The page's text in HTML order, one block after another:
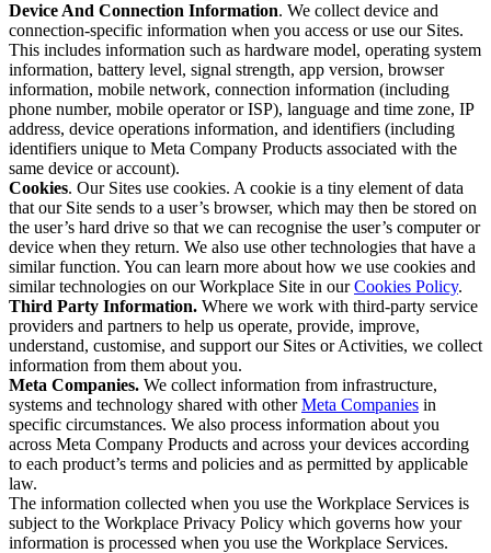
Device And Connection Information. We collect device and
connection-specific information when you access or use our Sites.
This includes information such as hardware model, operating system
information, battery level, signal strength, app version, browser
information, mobile network, connection information (including
phone number, mobile operator or ISP), language and time zone, IP
address, device operations information, and identifiers (including
identifiers unique to Meta Company Products associated with the
same device or account).
Cookies. Our Sites use cookies. A cookie is a tiny element of data
that our Site sends to a user’s browser, which may then be stored on
the user’s hard drive so that we can recognise the user’s computer or
device when they return. We also use other technologies that have a
similar function. You can learn more about how we use cookies and
similar technologies on our Workplace Site in ourCookies Policy.
Third Party Information. Where we work with third-party service
providers and partners to help us operate, provide, improve,
understand, customise, and support our Sites or Activities, we collect
information from them about you.
Meta Companies. We collect information from infrastructure,
systems and technology shared with otherMeta Companies in
specific circumstances. We also process information about you
across Meta Company Products and across your devices according
to each product’s terms and policies and as permitted by applicable
law.
The information collected when you use the Workplace Services is
subject to the Workplace Privacy Policy which governs how your
information is processed when you use the Workplace Services.